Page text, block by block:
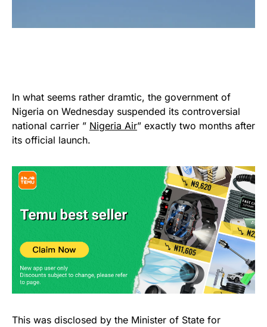
In what seems rather dramtic, the government of
Nigeria on Wednesday suspended its controversial
national carrier ” Nigeria Air” exactly two months after
its official launch.
This was disclosed by the Minister of State for